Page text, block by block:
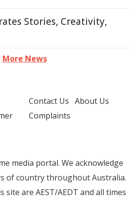
Stories, Creativity,
More News
Contact Us About Us
Complaints
media portal. We acknowledge
of country throughout Australia.
site are AEST/AEDT and all times